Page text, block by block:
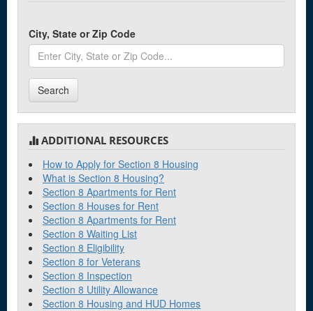
City, State or Zip Code
Search
ADDITIONAL RESOURCES
How to Apply for Section 8 Housing
What is Section 8 Housing?
Section 8 Apartments for Rent
Section 8 Houses for Rent
Section 8 Apartments for Rent
Section 8 Waiting List
Section 8 Eligibility
Section 8 for Veterans
Section 8 Inspection
Section 8 Utility Allowance
Section 8 Housing and HUD Homes